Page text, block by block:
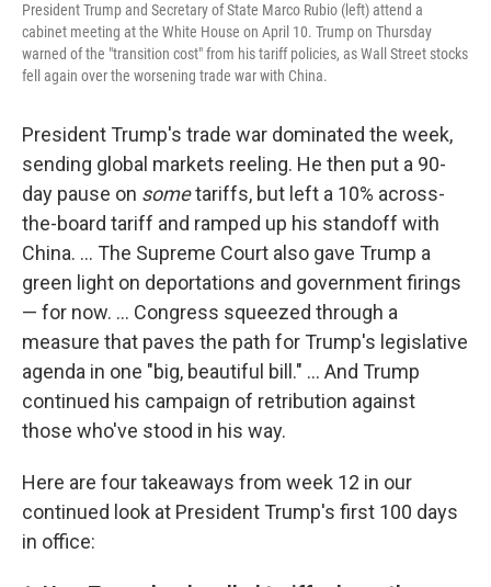
President Trump and Secretary of State Marco Rubio (left) attend a
cabinet meeting at the White House on April 10. Trump on Thursday
warned of the "transition cost" from his tariff policies, as Wall Street stocks
fell again over the worsening trade war with China.
President Trump's trade war dominated the week,
sending global markets reeling. He then put a 90-
day pause on sometariffs, but left a 10% across-
the-board tariff and ramped up his standoff with
China. … The Supreme Court also gave Trump a
green light on deportations and government firings
— for now. … Congress squeezed through a
measure that paves the path for Trump's legislative
agenda in one "big, beautiful bill." … And Trump
continued his campaign of retribution against
those who've stood in his way.
Here are four takeaways from week 12 in our
continued look at President Trump's first 100 days
in office: